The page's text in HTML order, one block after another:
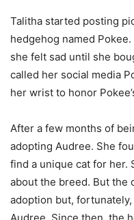
Talitha started posting
hedgehog named
she felt sad until she
called her social media
her wrist to honor
After a few months of
adopting Audree. She
find a unique cat for her.
about the breed. But the
adoption but,